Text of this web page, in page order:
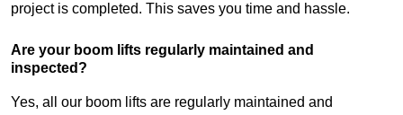
project is completed. This saves you time and hassle.
Are your boom lifts regularly maintained and
inspected?
Yes, all our boom lifts are regularly maintained and